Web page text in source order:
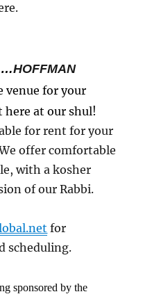
HOFFMAN
venue for your
at our shul!
for rent for your
offer comfortable
with a kosher
of our Rabbi.
for
scheduling.
sponsored by the